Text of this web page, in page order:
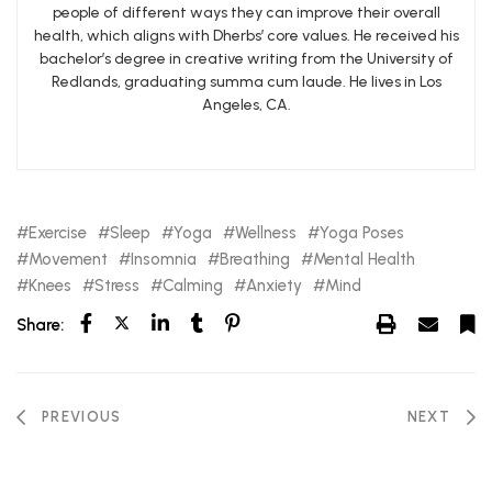
people of different ways they can improve their overall
health, which aligns with Dherbs’ core values. He received his
bachelor’s degree in creative writing from the University of
Redlands, graduating summa cum laude. He lives in Los
Angeles, CA.
Exercise Sleep Yoga Wellness
Yoga Poses
Movement
Insomnia Breathing
Mental Health
Knees
Stress Calming Anxiety
Mind
Share:
PREVIOUS NEXT